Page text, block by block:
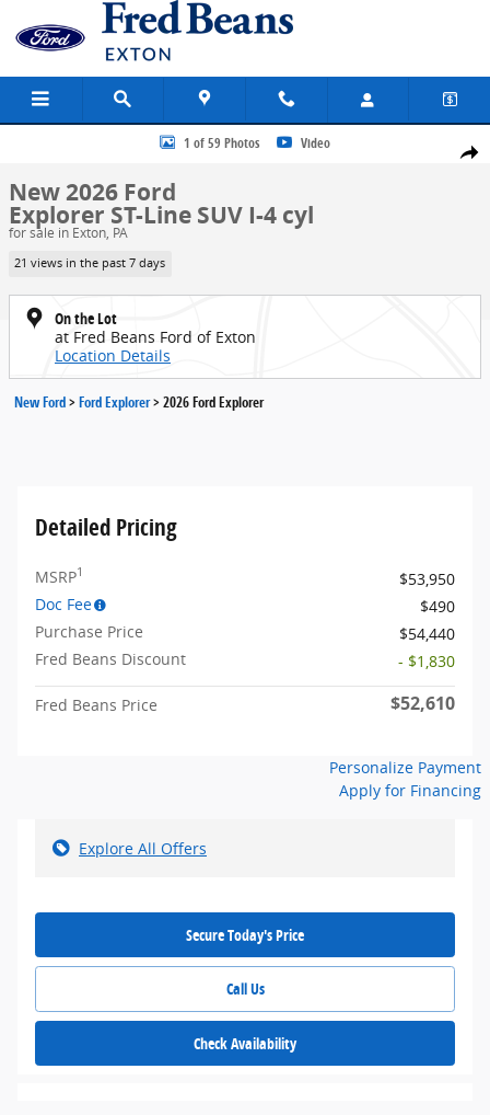
Skip to main content
Share
New 2026 Ford Explorer ST-Line SUV Photo 1 of 59
1 of 59 Photos Video
New 2026 Ford
Explorer ST-Line SUV I-4 cyl
for sale in Exton, PA
21 views in the past 7 days
On the Lot
at Fred Beans Ford of Exton
Location Details
New Ford>Ford Explorer>2026 Ford Explorer
Detailed Pricing
MSRP1
$53,950
Doc Fee
$490
Purchase Price
$54,440
Fred Beans Discount
- $1,830
Fred Beans Price $52,610
Personalize Payment
Apply for Financing
Explore All Offers
Secure Today's Price
Call Us
Check Availability